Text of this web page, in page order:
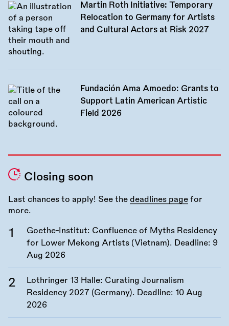
Martin Roth Initiative: Temporary
Relocation to Germany for Artists
and Cultural Actors at Risk 2027
Fundación Ama Amoedo: Grants to
Support Latin American Artistic
Field 2026
Closing soon
Last chances to apply! See the deadlines page for
more.
Goethe-Institut: Confluence of Myths Residency
for Lower Mekong Artists (Vietnam). Deadline: 9
Aug 2026
Lothringer 13 Halle: Curating Journalism
Residency 2027 (Germany). Deadline: 10 Aug
2026